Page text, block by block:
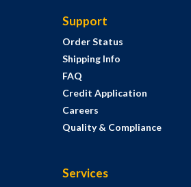
Support
Order Status
Shipping Info
FAQ
Credit Application
Careers
Quality & Compliance
Services